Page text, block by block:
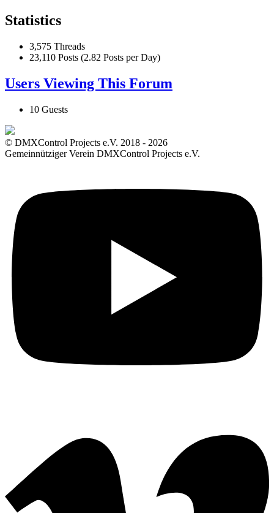
Statistics
3,575 Threads
23,110 Posts (2.82 Posts per Day)
Users Viewing This Forum
10 Guests
© DMXControl Projects e.V. 2018 - 2026
Gemeinnütziger Verein DMXControl Projects e.V.